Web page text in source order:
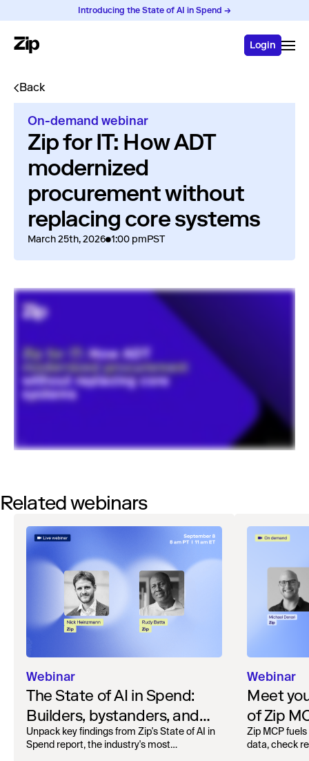
Introducing the State of AI in Spend →
Login
Back
On-demand webinar
Zip for IT: How ADT
modernized
procurement without
replacing core systems
March 25th, 2026 1:00 pmPST
Related webinars
Webinar
The State of AI in Spend:
Builders, bystanders, and
the widening divide
Unpack key findings from Zip's State of AI in
Spend report, the industry's most
Webinar
Meet
of Zip
Zip MCP
data, check